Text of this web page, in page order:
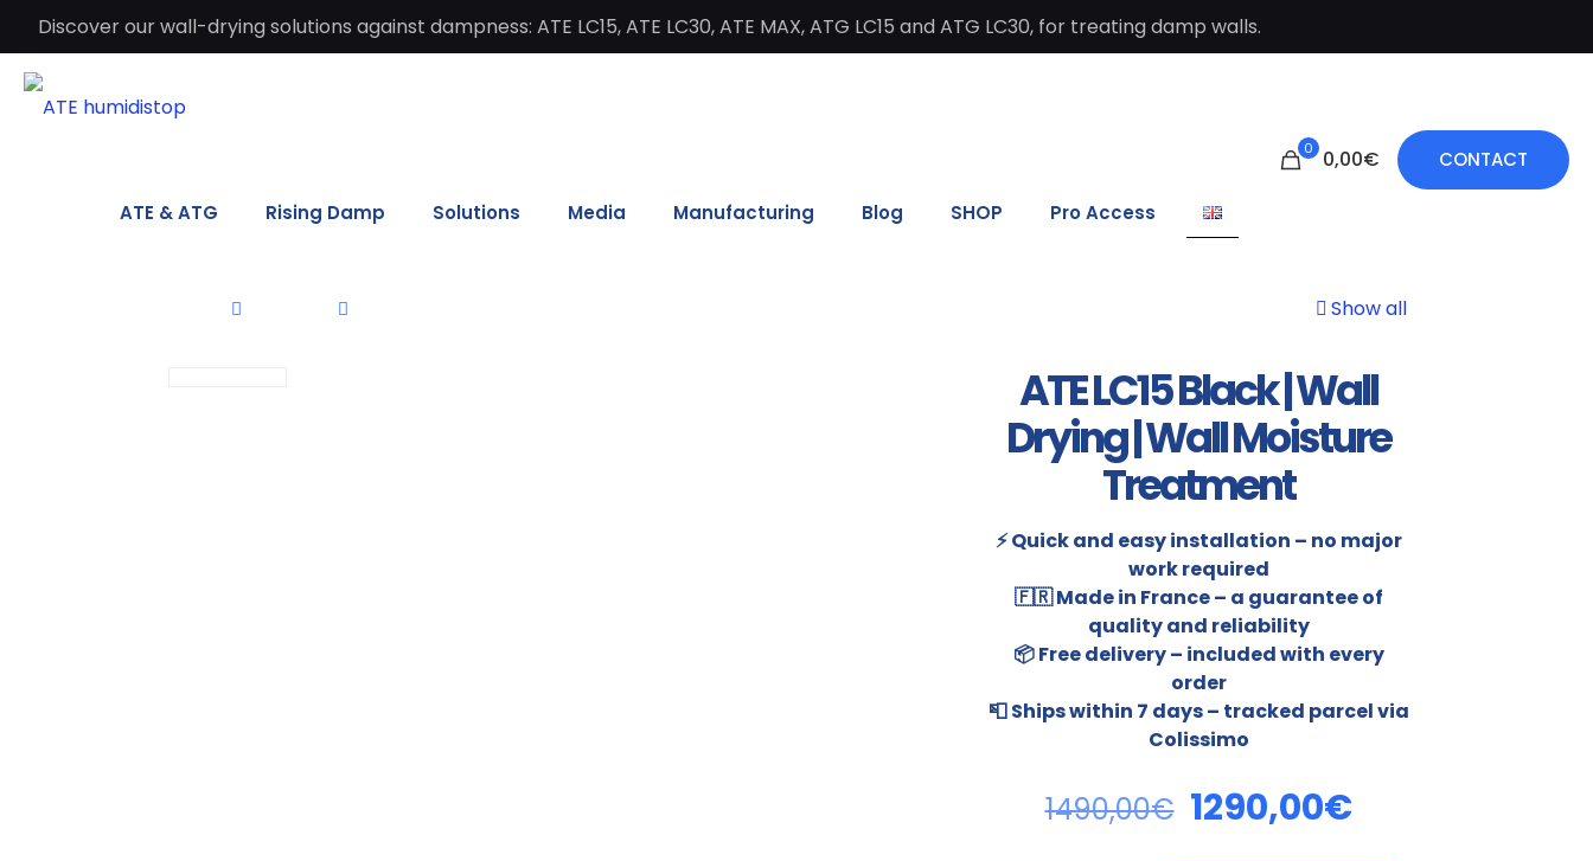
Discover our wall-drying solutions against dampness: ATE LC15, ATE LC30, ATE MAX, ATG LC15 and ATG LC30, for treating damp walls.
ATE & ATG Rising Damp Solutions Media Manufacturing Blog SHOP Pro Access
0 0,00€ CONTACT
Show all
ATE LC15 Black | Wall
Drying | Wall Moisture
Treatment
⚡ Quick and easy installation – no major
work required
🇫🇷 Made in France – a guarantee of
quality and reliability
📦 Free delivery – included with every
order
📮 Ships within 7 days – tracked parcel via
Colissimo
1490,00€ 1290,00€